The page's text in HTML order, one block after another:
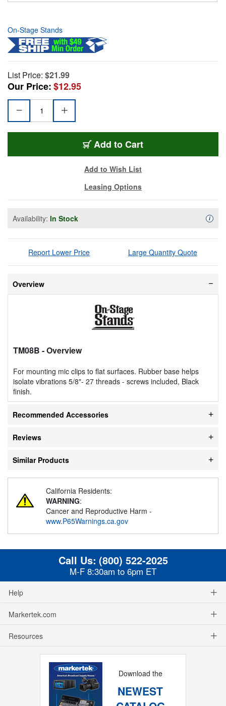
On-Stage Stands
List Price: $21.99
Our Price:$12.95
Add to Cart
Add to Wish List
Leasing Options
Availability: In Stock i
Report Lower Price Large Quantity Quote
Overview
TM08B - Overview
For mounting mic clips to flat surfaces. Rubber base helps
isolate vibrations 5/8"- 27 threads - screws included, Black
finish.
Recommended Accessories
Reviews
Similar Products
California Residents:
WARNING:
Cancer and Reproductive Harm -
www.P65Warnings.ca.gov
Call Us: (800) 522-2025
M-F 8:30am to 6pm ET
Help
Markertek.com
Resources
Download the
NEWEST